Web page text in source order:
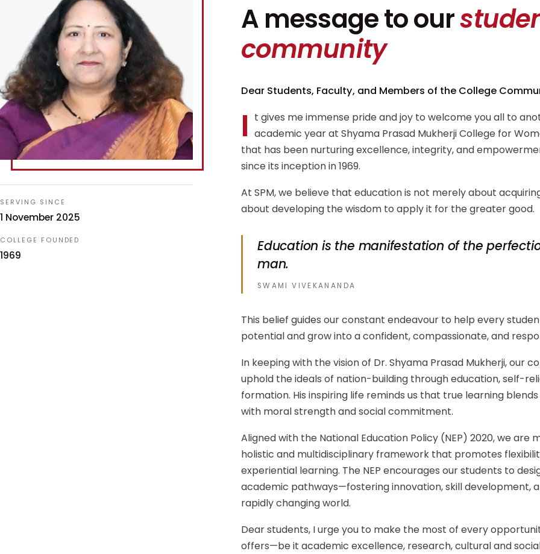
SERVING SINCE
1 November 2025
COLLEGE FOUNDED
1969
A message to our
community
Dear Students, Faculty, and Members of the College
I t gives me immense pride and joy to welcome you all to
academic year at Shyama Prasad Mukherji College for
that has been nurturing excellence, integrity, and
since its inception in 1969.
At SPM, we believe that education is not merely about
about developing the wisdom to apply it for the greater good.
Education is the manifestation of the
man.
SWAMI VIVEKANANDA
This belief guides our constant endeavour to help every
potential and grow into a confident, compassionate, and
In keeping with the vision of Dr. Shyama Prasad Mukherji, our
uphold the ideals of nation-building through education, self-
formation. His inspiring life reminds us that true learning
with moral strength and social commitment.
Aligned with the National Education Policy (NEP) 2020, we are
holistic and multidisciplinary framework that promotes
experiential learning. The NEP encourages our students to
academic pathways—fostering innovation, skill development,
rapidly changing world.
Dear students, I urge you to make the most of every
offers—be it academic excellence, research, cultural and